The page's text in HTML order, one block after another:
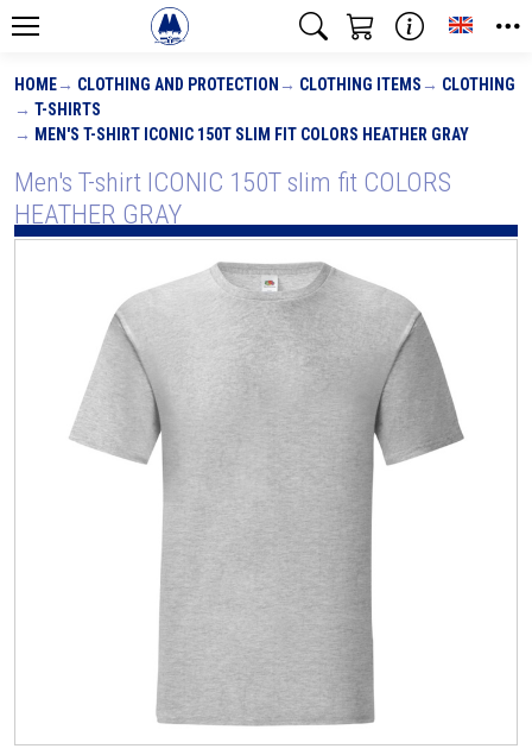
HOME CLOTHING AND PROTECTION CLOTHING ITEMS
CLOTHING
T-SHIRTS
MEN'S T-SHIRT ICONIC 150T SLIM FIT COLORS HEATHER GRAY
Men's T-shirt ICONIC 150T slim fit COLORS
HEATHER GRAY